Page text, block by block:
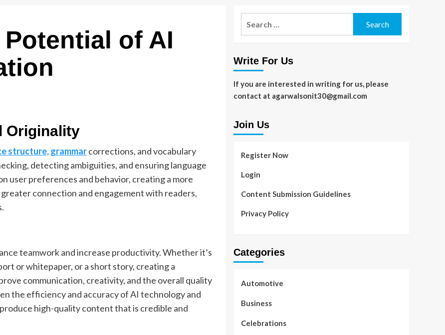
of AI
Originality
structure, grammarcorrections, and vocabulary
detecting ambiguities, and ensuring language
user preferences and behavior, creating a more
connection and engagement with readers,
teamwork and increase productivity. Whether it’s
or whitepaper, or a short story, creating a
communication, creativity, and the overall quality
the efficiency and accuracy of AI technology and
high-quality content that is credible and
Write For Us
If you are interested in writing for us, please
contact at agarwalsonit30@gmail.com
Join Us
Register Now
Login
Content Submission Guidelines
Privacy Policy
Categories
Automotive
Business
Celebrations